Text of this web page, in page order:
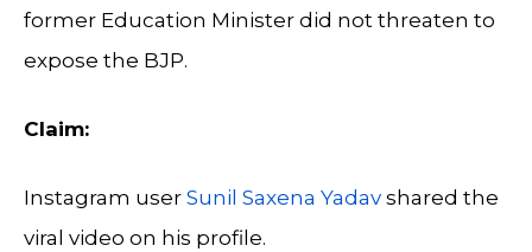
former Education Minister did not threaten to
expose the BJP.
Claim:
Instagram user Sunil Saxena Yadav shared the
viral video on his profile.